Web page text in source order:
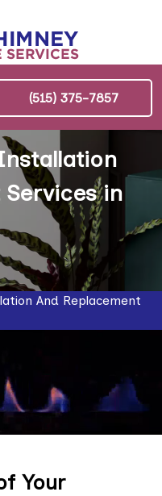
(515) 375-7857
in
And Replacement
Your